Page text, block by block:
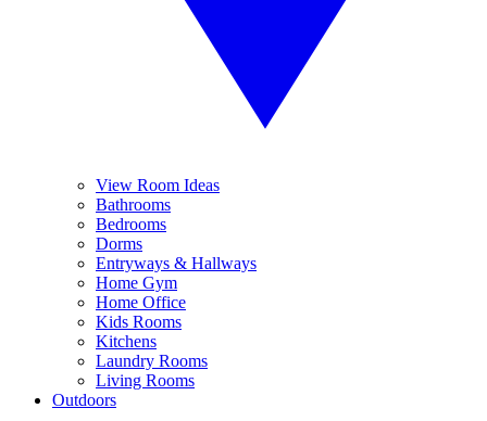
View Room Ideas
Bathrooms
Bedrooms
Dorms
Entryways & Hallways
Home Gym
Home Office
Kids Rooms
Kitchens
Laundry Rooms
Living Rooms
Outdoors